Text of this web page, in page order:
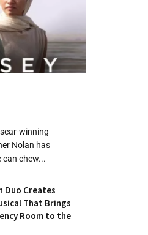
winning
Nolan has
chew...
Duo Creates
That Brings
Room to the